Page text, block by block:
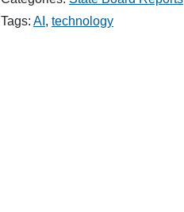
Generative
AI
Tags: AI , technology